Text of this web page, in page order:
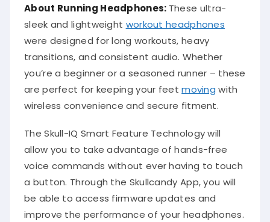
About Running Headphones: These ultra-
sleek and lightweight workout headphones
were designed for long workouts, heavy
transitions, and consistent audio. Whether
you’re a beginner or a seasoned runner – these
are perfect for keeping your feetmoving with
wireless convenience and secure fitment.
The Skull-IQ Smart Feature Technology will
allow you to take advantage of hands-free
voice commands without ever having to touch
a button. Through the Skullcandy App, you will
be able to access firmware updates and
improve the performance of your headphones.